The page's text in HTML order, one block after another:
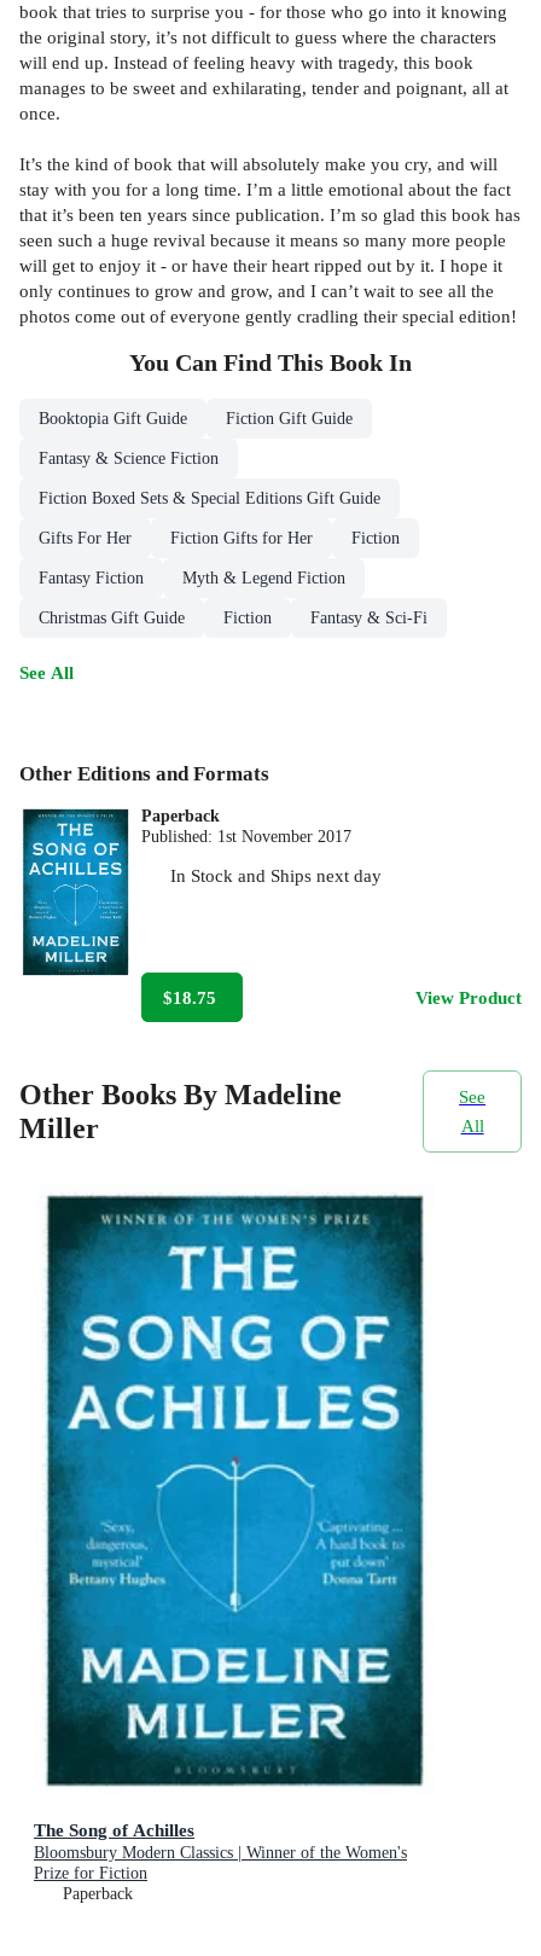
book that tries to surprise you - for those who go into it knowing
the original story, it’s not difficult to guess where the characters
will end up. Instead of feeling heavy with tragedy, this book
manages to be sweet and exhilarating, tender and poignant, all at
once.
It’s the kind of book that will absolutely make you cry, and will
stay with you for a long time. I’m a little emotional about the fact
that it’s been ten years since publication. I’m so glad this book has
seen such a huge revival because it means so many more people
will get to enjoy it - or have their heart ripped out by it. I hope it
only continues to grow and grow, and I can’t wait to see all the
photos come out of everyone gently cradling their special edition!
You Can Find This Book In
Booktopia Gift Guide Fiction Gift Guide
Fantasy & Science Fiction
Fiction Boxed Sets & Special Editions Gift Guide
Gifts For Her Fiction Gifts for Her Fiction
Fantasy Fiction Myth & Legend Fiction
Christmas Gift Guide Fiction Fantasy & Sci-Fi
See All
Other Editions and Formats
Paperback
Published: 1st November 2017
In Stock and Ships next day
$18.75 View Product
Other Books By Madeline
Miller
See
All
The Song of Achilles
Bloomsbury Modern Classics | Winner of the Women's
Prize for Fiction
Paperback